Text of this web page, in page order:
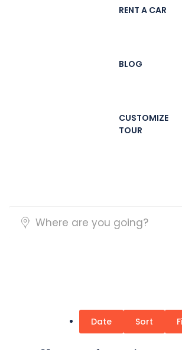
RENT A CAR
BLOG
CUSTOMIZE
TOUR
Date Sort